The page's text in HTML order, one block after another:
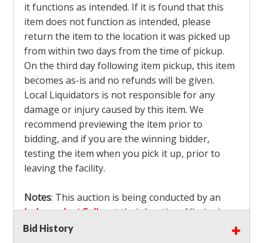
it functions as intended. If it is found that this
item does not function as intended, please
return the item to the location it was picked up
from within two days from the time of pickup.
On the third day following item pickup, this item
becomes as-is and no refunds will be given.
Local Liquidators is not responsible for any
damage or injury caused by this item. We
recommend previewing the item prior to
bidding, and if you are the winning bidder,
testing the item when you pick it up, prior to
leaving the facility.
Notes: This auction is being conducted by an
Independent Sellerat their location. All winning
bidders MUST remove all items won within the
Bid History